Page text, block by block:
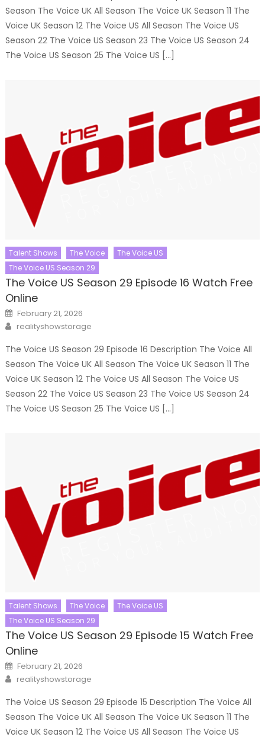
Season The Voice UK All Season The Voice UK Season 11 The
Voice UK Season 12 The Voice US All Season The Voice US
Season 22 The Voice US Season 23 The Voice US Season 24
The Voice US Season 25 The Voice US […]
Talent Shows The Voice
The Voice US
The Voice US Season 29
The Voice US Season 29 Episode 16 Watch Free
Online
Posted
on
February 21, 2026
Author
realityshowstorage
The Voice US Season 29 Episode 16 Description The Voice All
Season The Voice UK All Season The Voice UK Season 11 The
Voice UK Season 12 The Voice US All Season The Voice US
Season 22 The Voice US Season 23 The Voice US Season 24
The Voice US Season 25 The Voice US […]
Talent Shows The Voice
The Voice US
The Voice US Season 29
The Voice US Season 29 Episode 15 Watch Free
Online
Posted
on
February 21, 2026
Author
realityshowstorage
The Voice US Season 29 Episode 15 Description The Voice All
Season The Voice UK All Season The Voice UK Season 11 The
Voice UK Season 12 The Voice US All Season The Voice US